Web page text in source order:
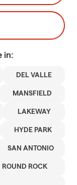
in:
DEL VALLE
MANSFIELD
LAKEWAY
HYDE PARK
SAN ANTONIO
ROUND ROCK